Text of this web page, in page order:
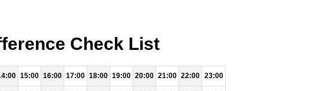
Check List
15:00 16:00 17:00 18:00 19:00 20:00 21:00 22:00 23:00